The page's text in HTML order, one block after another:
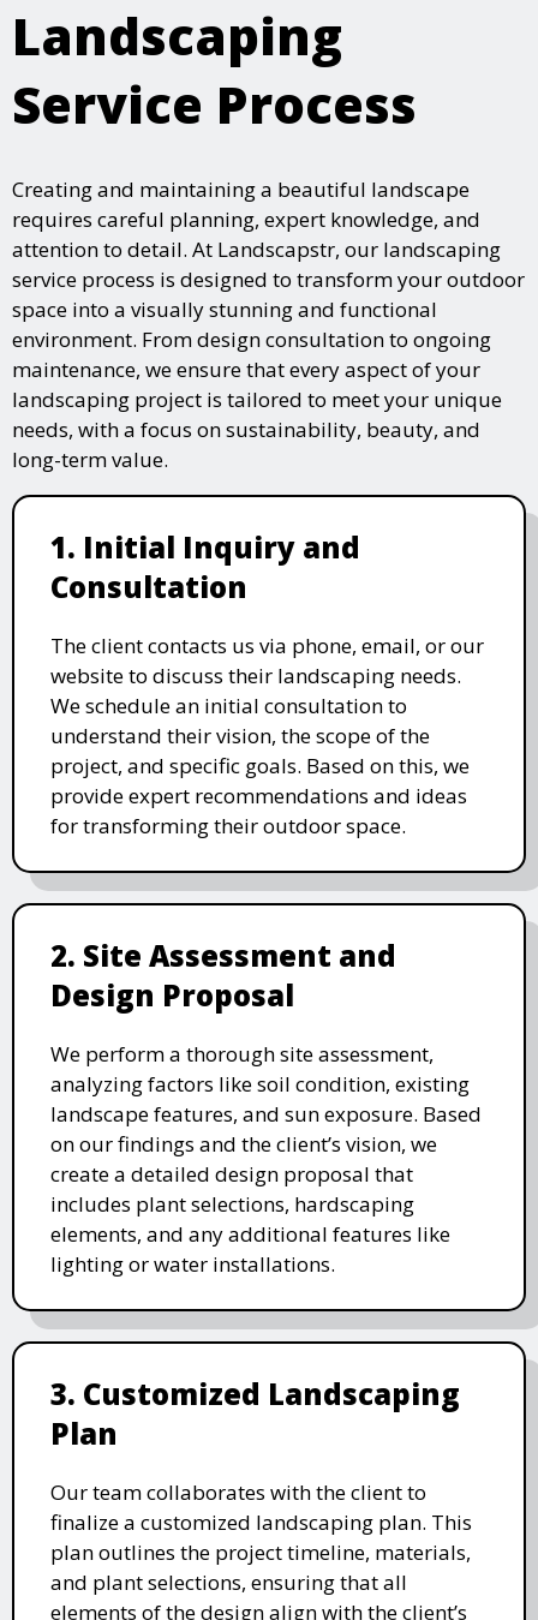
Landscaping
Service Process
Creating and maintaining a beautiful landscape
requires careful planning, expert knowledge, and
attention to detail. At Landscapstr, our landscaping
service process is designed to transform your outdoor
space into a visually stunning and functional
environment. From design consultation to ongoing
maintenance, we ensure that every aspect of your
landscaping project is tailored to meet your unique
needs, with a focus on sustainability, beauty, and
long-term value.
1. Initial Inquiry and
Consultation
The client contacts us via phone, email, or our
website to discuss their landscaping needs.
We schedule an initial consultation to
understand their vision, the scope of the
project, and specific goals. Based on this, we
provide expert recommendations and ideas
for transforming their outdoor space.
2. Site Assessment and
Design Proposal
We perform a thorough site assessment,
analyzing factors like soil condition, existing
landscape features, and sun exposure. Based
on our findings and the client’s vision, we
create a detailed design proposal that
includes plant selections, hardscaping
elements, and any additional features like
lighting or water installations.
3. Customized Landscaping
Plan
Our team collaborates with the client to
finalize a customized landscaping plan. This
plan outlines the project timeline, materials,
and plant selections, ensuring that all
elements of the design align with the client’s